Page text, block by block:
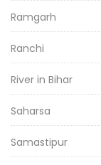
Ramgarh
Ranchi
River in Bihar
Saharsa
Samastipur